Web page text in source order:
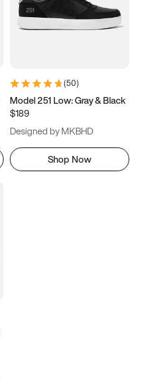
(50)
Model 251 Low: Gray & Black
$189
Designed by MKBHD
Shop Now